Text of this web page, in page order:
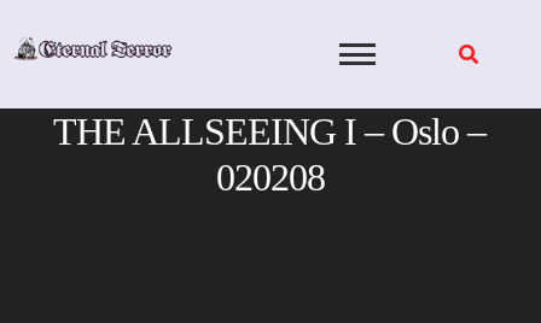
THE ALLSEEING I – Oslo –
020208